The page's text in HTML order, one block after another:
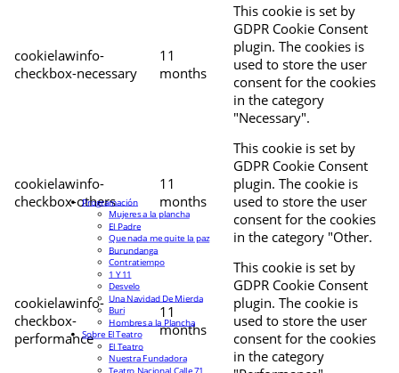
cookielawinfo-
checkbox-necessary
11
months
This cookie is set by
GDPR Cookie Consent
plugin. The cookies is
used to store the user
consent for the cookies
in the category
"Necessary".
cookielawinfo-
checkbox-others
11
months
This cookie is set by
GDPR Cookie Consent
plugin. The cookie is
used to store the user
consent for the cookies
in the category "Other.
cookielawinfo-
checkbox-
performance
11
months
This cookie is set by
GDPR Cookie Consent
plugin. The cookie is
used to store the user
consent for the cookies
in the category
Programación
Mujeres a la plancha
El Padre
Que nada me quite la paz
Burundanga
Contratiempo
1 Y 11
Desvelo
Una Navidad De Mierda
Buri
Hombres a la Plancha
Sobre El Teatro
El Teatro
Nuestra Fundadora
Teatro Nacional Calle 71